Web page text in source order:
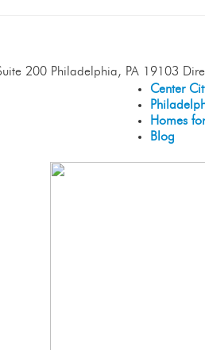
200 Philadelphia, PA 19103
Center
Homes
Blog